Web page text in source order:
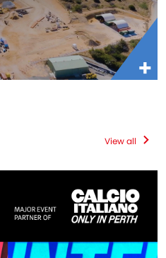
View all